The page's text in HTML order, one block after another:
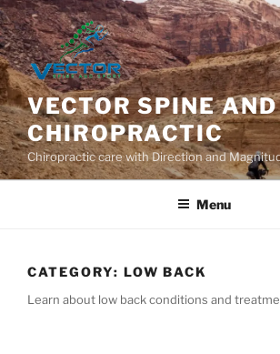
Skip
to
content
VECTOR SPINE
CHIROPRACTIC
Chiropractic care with Direction and
Menu
CATEGORY: LOW BACK
Learn about low back conditions and